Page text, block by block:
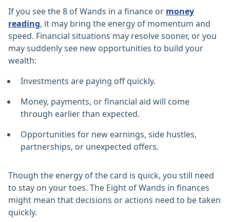
If you see the 8 of Wands in a finance or money
reading, it may bring the energy of momentum and
speed. Financial situations may resolve sooner, or you
may suddenly see new opportunities to build your
wealth:
Investments are paying off quickly.
Money, payments, or financial aid will come
through earlier than expected.
Opportunities for new earnings, side hustles,
partnerships, or unexpected offers.
Though the energy of the card is quick, you still need
to stay on your toes. The Eight of Wands in finances
might mean that decisions or actions need to be taken
quickly.